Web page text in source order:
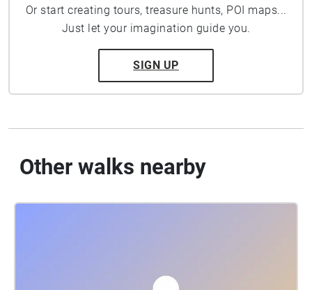
Or start creating tours, treasure hunts, POI maps...
Just let your imagination guide you.
SIGN UP
Other walks nearby